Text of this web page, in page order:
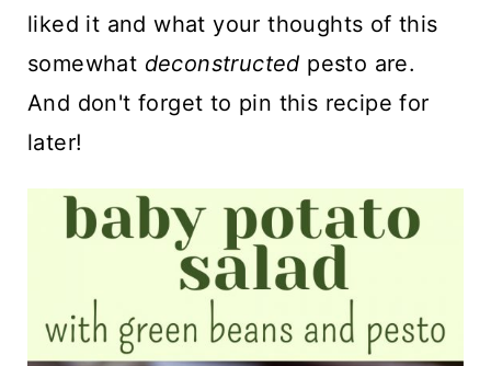
liked it and what your thoughts of this
somewhat deconstructed pesto are.
And don't forget to pin this recipe for
later!